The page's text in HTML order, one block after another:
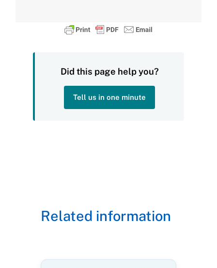
Did this page help you?
Tell us in one minute
Related information